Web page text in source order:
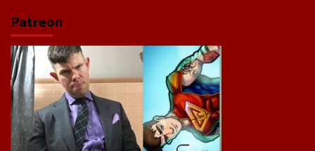
Patreon